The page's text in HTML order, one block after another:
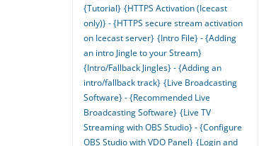
{Tutorial} {HTTPS Activation (Icecast
only)} - {HTTPS secure stream activation
on Icecast server} {Intro File} - {Adding
an intro Jingle to your Stream}
{Intro/Fallback Jingles} - {Adding an
intro/fallback track} {Live Broadcasting
Software} - {Recommended Live
Broadcasting Software} {Live TV
Streaming with OBS Studio} - {Configure
OBS Studio with VDO Panel} {Login and